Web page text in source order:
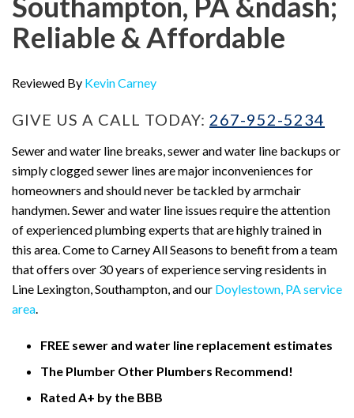
Reliable & Affordable
Reviewed By Kevin Carney
GIVE US A CALL TODAY: 267-952-5234
Sewer and water line breaks, sewer and water line backups or
simply clogged sewer lines are major inconveniences for
homeowners and should never be tackled by armchair
handymen. Sewer and water line issues require the attention
of experienced plumbing experts that are highly trained in
this area. Come to Carney All Seasons to benefit from a team
that offers over 30 years of experience serving residents in
Line Lexington, Southampton, and our Doylestown, PA service
area.
FREE sewer and water line replacement estimates
The Plumber Other Plumbers Recommend!
Rated A+ by the BBB